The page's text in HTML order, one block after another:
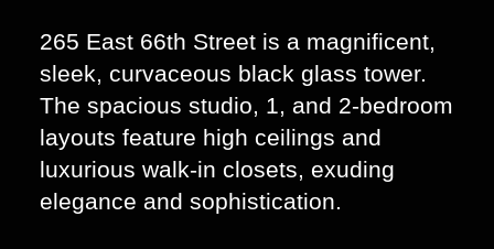
265 East 66th Street is a magnificent,
sleek, curvaceous black glass tower.
The spacious studio, 1, and 2-bedroom
layouts feature high ceilings and
luxurious walk-in closets, exuding
elegance and sophistication.